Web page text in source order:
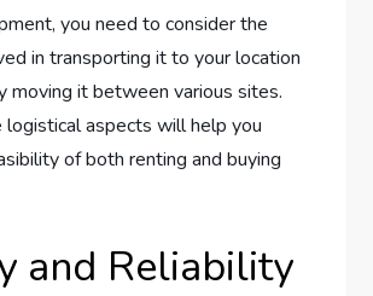
you need to consider the
in transporting it to your location
moving it between various sites.
logistical aspects will help you
of both renting and buying
and Reliability